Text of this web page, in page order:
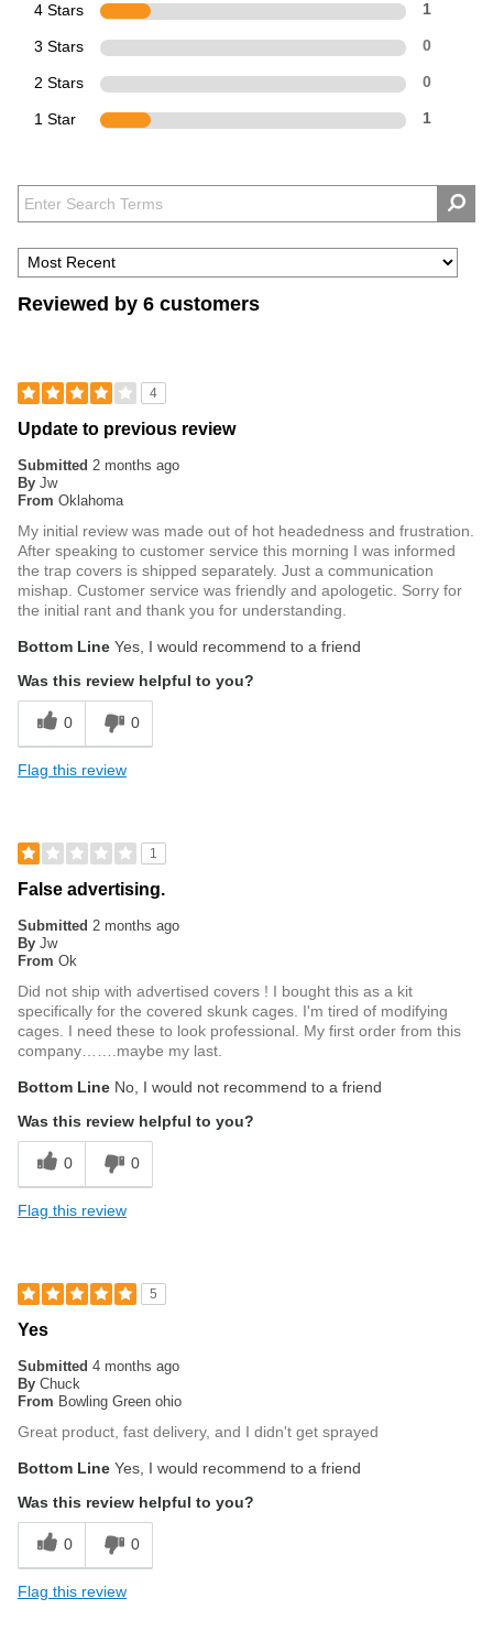
4 Stars 1
3 Stars 0
2 Stars 0
1 Star 1
Reviewed by 6 customers
4
Update to previous review
Submitted 2 months ago
By Jw
From Oklahoma
My initial review was made out of hot headedness and frustration.
After speaking to customer service this morning I was informed
the trap covers is shipped separately. Just a communication
mishap. Customer service was friendly and apologetic. Sorry for
the initial rant and thank you for understanding.
Bottom Line Yes, I would recommend to a friend
Was this review helpful to you?
0 0
Flag this review
1
False advertising.
Submitted 2 months ago
By Jw
From Ok
Did not ship with advertised covers ! I bought this as a kit
specifically for the covered skunk cages. I'm tired of modifying
cages. I need these to look professional. My first order from this
company…….maybe my last.
Bottom Line No, I would not recommend to a friend
Was this review helpful to you?
0 0
Flag this review
5
Yes
Submitted 4 months ago
By Chuck
From Bowling Green ohio
Great product, fast delivery, and I didn't get sprayed
Bottom Line Yes, I would recommend to a friend
Was this review helpful to you?
0 0
Flag this review